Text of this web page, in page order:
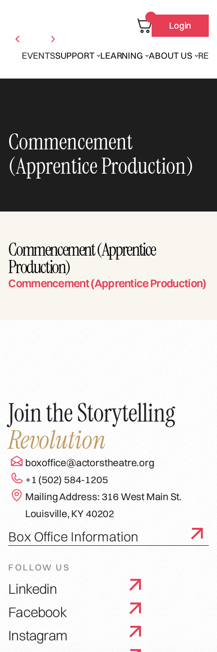
EVENTSSUPPORT LEARNING ABOUT US
Login
Commencement
(Apprentice Production)
Commencement (Apprentice
Production)
Commencement (Apprentice Production)
Join the Storytelling
Revolution
boxoffice@actorstheatre.org
+1 (502) 584-1205
Mailing Address: 316 West Main St.
Louisville, KY 40202
Box Office Information
FOLLOW US
Linkedin
Facebook
Instagram